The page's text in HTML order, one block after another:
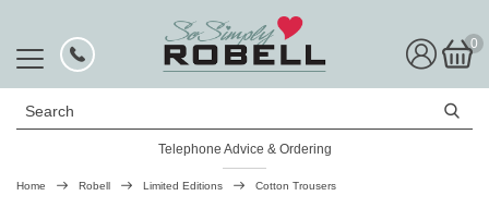
0
Search
Telephone Advice & Ordering
Rated Excellent
Home Robell Limited Editions Cotton Trousers